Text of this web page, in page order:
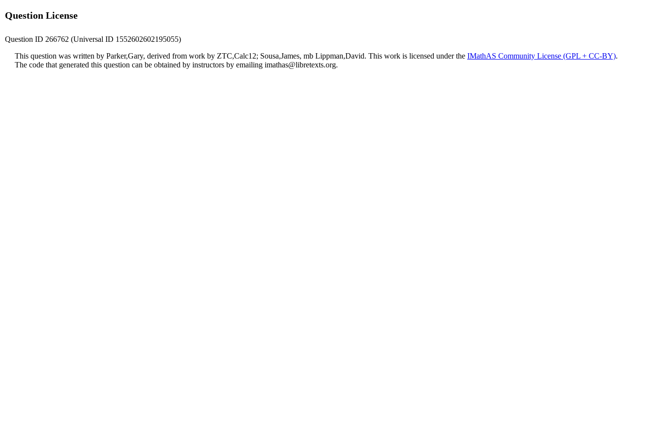
Question License
Question ID 266762 (Universal ID 1552602602195055)
This question was written by Parker,Gary, derived from work by ZTC,Calc12; Sousa,James, mb Lippman,David. This work is licensed under the IMathAS Community License (GPL + CC-BY).
The code that generated this question can be obtained by instructors by emailing imathas@libretexts.org.